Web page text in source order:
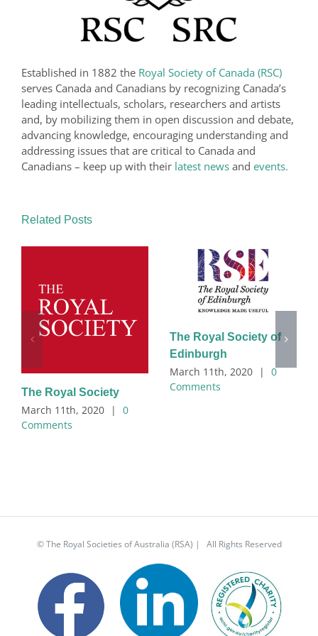
Established in 1882 the Royal Society of Canada (RSC)
serves Canada and Canadians by recognizing Canada’s
leading intellectuals, scholars, researchers and artists
and, by mobilizing them in open discussion and debate,
advancing knowledge, encouraging understanding and
addressing issues that are critical to Canada and
Canadians – keep up with their latest news and events.
Related Posts
The Royal Society
March 11th, 2020 |
0
Comments
The Royal Society of
Edinburgh
March 11th, 2020 |
0
Comments
© The Royal Societies of Australia (RSA) | All Rights Reserved